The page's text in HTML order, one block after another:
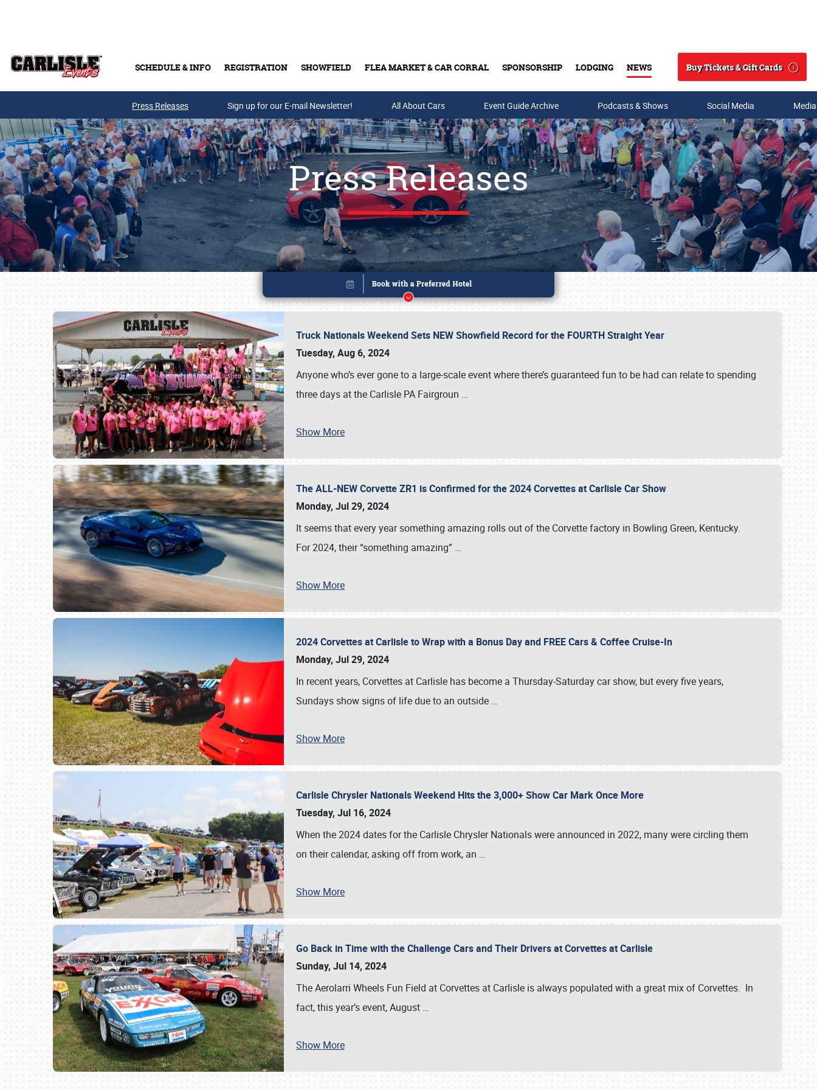
SCHEDULE & INFO REGISTRATION SHOWFIELD FLEA MARKET & CAR CORRAL SPONSORSHIP LODGING NEWS
Search
Buy Tickets & Gift Cards
Buy Tickets & Gift Cards
SCHEDULE & INFO
Press Releases Sign up for our E-mail Newsletter! All About Cars Event Guide Archive Podcasts & Shows Social Media
Press Releases
Truck Nationals Weekend Sets NEW Showfield Record for the FOURTH Straight Year
Tuesday, Aug 6, 2024
Anyone who’s ever gone to a large-scale event where there’s guaranteed fun to be had can relate to spending
three days at the Carlisle PA Fairgroun …
Show More
The ALL-NEW Corvette ZR1 is Confirmed for the 2024 Corvettes at Carlisle Car Show
Monday, Jul 29, 2024
It seems that every year something amazing rolls out of the Corvette factory in Bowling Green, Kentucky.
For 2024, their “something amazing” …
Show More
2024 Corvettes at Carlisle to Wrap with a Bonus Day and FREE Cars & Coffee Cruise-In
Monday, Jul 29, 2024
In recent years, Corvettes at Carlisle has become a Thursday-Saturday car show, but every five years,
Sundays show signs of life due to an outside …
Show More
Carlisle Chrysler Nationals Weekend Hits the 3,000+ Show Car Mark Once More
Tuesday, Jul 16, 2024
When the 2024 dates for the Carlisle Chrysler Nationals were announced in 2022, many were circling them
on their calendar, asking off from work, an …
Show More
Go Back in Time with the Challenge Cars and Their Drivers at Corvettes at Carlisle
Sunday, Jul 14, 2024
The Aerolarri Wheels Fun Field at Corvettes at Carlisle is always populated with a great mix of Corvettes. In
fact, this year’s event, August …
Show More
Book online or call (800) 216-1876